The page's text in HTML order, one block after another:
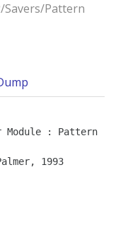
Savers/Pattern